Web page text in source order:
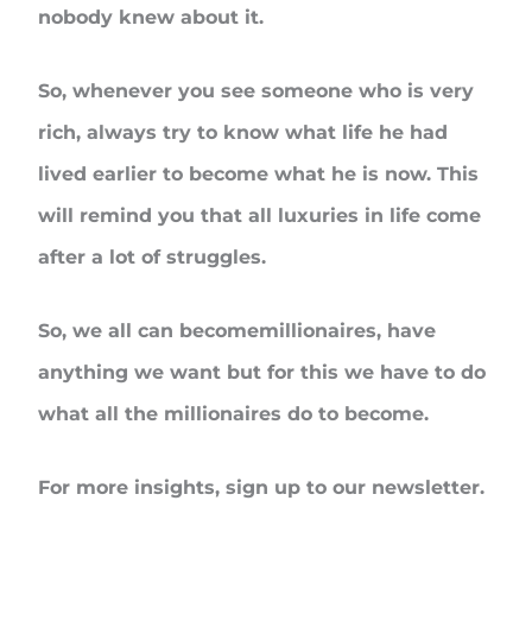
nobody knew about it.
So, whenever you see someone who is very
rich, always try to know what life he had
lived earlier to become what he is now. This
will remind you that all luxuries in life come
after a lot of struggles.
So, we all can becomemillionaires, have
anything we want but for this we have to do
what all the millionaires do to become.
For more insights, sign up to our newsletter.